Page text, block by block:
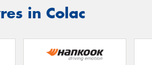
in Colac